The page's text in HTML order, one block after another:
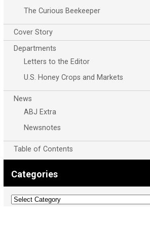
The Curious Beekeeper
Cover Story
Departments
Letters to the Editor
U.S. Honey Crops and Markets
News
ABJ Extra
Newsnotes
Table of Contents
Categories